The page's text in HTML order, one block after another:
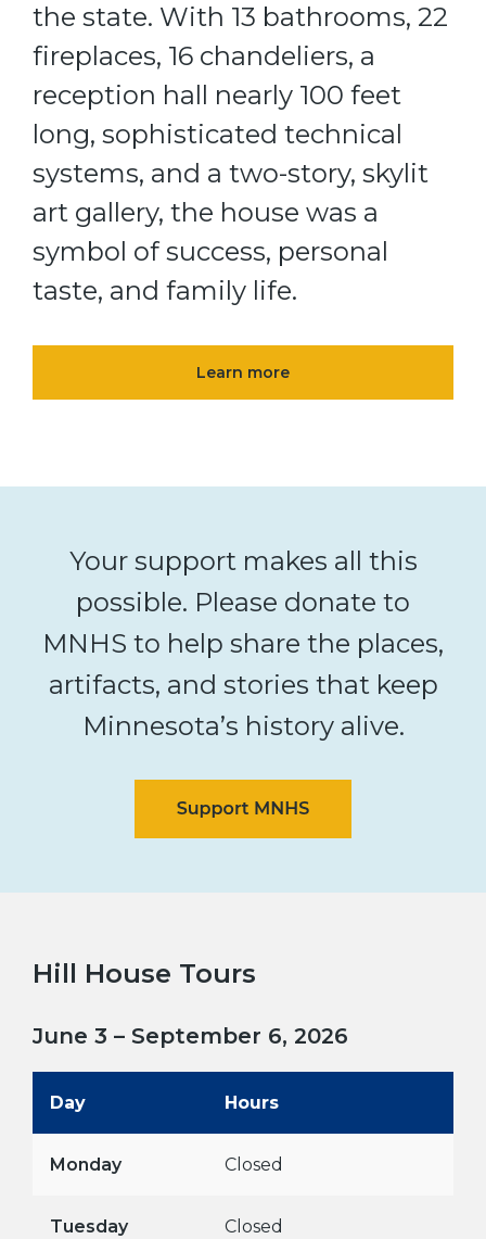
the state. With 13 bathrooms, 22
fireplaces, 16 chandeliers, a
reception hall nearly 100 feet
long, sophisticated technical
systems, and a two-story, skylit
art gallery, the house was a
symbol of success, personal
taste, and family life.
Learn more
Your support makes all this
possible. Please donate to
MNHS to help share the places,
artifacts, and stories that keep
Minnesota’s history alive.
Hill House Tours
June 3 – September 6, 2026
Day Hours
Monday Closed
Tuesday Closed